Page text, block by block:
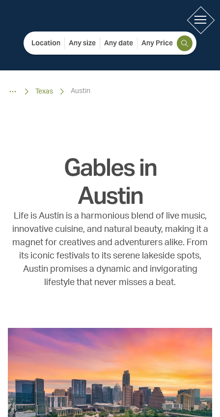
Location Any size Any date Any Price
Texas Austin
Gables in
Austin
Life is Austin is a harmonious blend of live music,
innovative cuisine, and natural beauty, making it a
magnet for creatives and adventurers alike. From
its iconic festivals to its serene lakeside spots,
Austin promises a dynamic and invigorating
lifestyle that never misses a beat.